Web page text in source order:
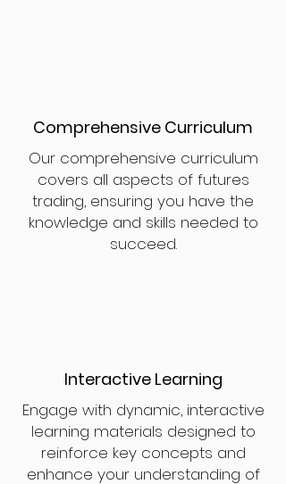
Comprehensive Curriculum
Our comprehensive curriculum
covers all aspects of futures
trading, ensuring you have the
knowledge and skills needed to
succeed.
Interactive Learning
Engage with dynamic, interactive
learning materials designed to
reinforce key concepts and
enhance your understanding of